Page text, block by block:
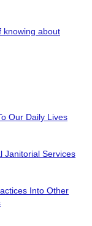
knowing about
Our Daily Lives
Janitorial Services
Into Other